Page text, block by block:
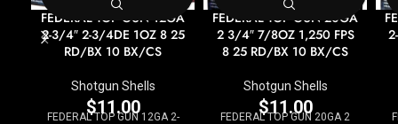
FEDERAL TOP GUN 12GA
2-3/4″ 2-3/4DE 1OZ 8 25
RD/BX 10 BX/CS
Shotgun Shells
$11.00
FEDERAL TOP GUN 12GA 2-
FEDERAL TOP GUN 20GA
2 3/4″ 7/8OZ 1,250 FPS
8 25 RD/BX 10 BX/CS
Shotgun Shells
$11.00
FEDERAL TOP GUN 20GA 2